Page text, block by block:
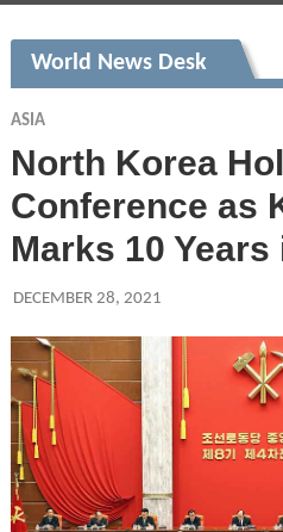
World News Desk
ASIA
North Korea
Conference as
Marks 10 Years
DECEMBER 28, 2021